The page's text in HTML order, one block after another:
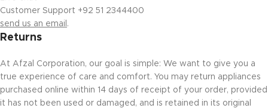
Customer Support +92 51 2344400
send us an email .
Returns
At Afzal Corporation, our goal is simple: We want to give you a
true experience of care and comfort. You may return appliances
purchased online within 14 days of receipt of your order, provided
it has not been used or damaged, and is retained in its original